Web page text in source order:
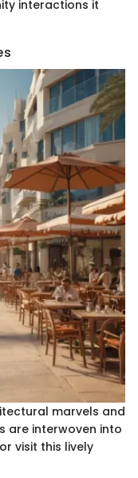
interactions it
marvels and
are interwoven into
visit this lively